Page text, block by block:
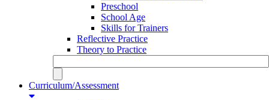
Preschool
School Age
Skills for Trainers
Reflective Practice
Theory to Practice
Curriculum/Assessment